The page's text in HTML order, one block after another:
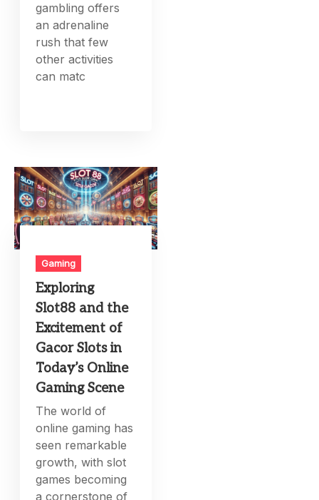
gambling offers
an adrenaline
rush that few
other activities
can matc
Gaming
Exploring
Slot88 and the
Excitement of
Gacor Slots in
Today’s Online
Gaming Scene
The world of
online gaming has
seen remarkable
growth, with slot
games becoming
a cornerstone of